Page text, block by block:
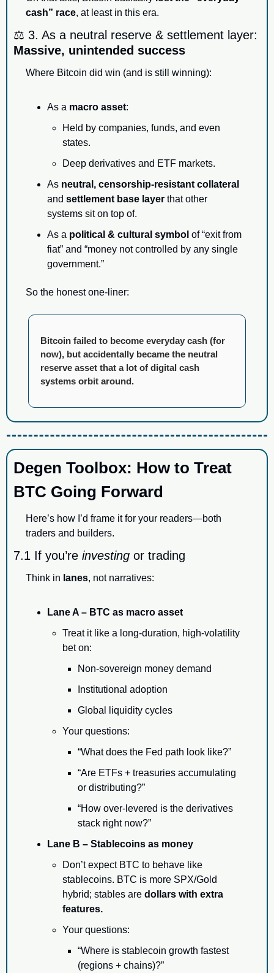
cash” race, at least in this era.
Massive, unintended success
Where Bitcoin did win (and is still winning):
As a macro asset:
Held by companies, funds, and even
states.
Deep derivatives and ETF markets.
As neutral, censorship-resistant collateral
and settlement base layer that other
systems sit on top of.
As a political & cultural symbol of “exit from
fiat” and “money not controlled by any single
government.”
So the honest one-liner:
Bitcoin failed to become everyday cash (for
now), but accidentally became the neutral
reserve asset that a lot of digital cash
systems orbit around.
Degen Toolbox: How to Treat
BTC Going Forward
Here’s how I’d frame it for your readers—both
traders and builders.
7.1 If you’re investing or trading
Think in lanes, not narratives:
Lane A – BTC as macro asset
Treat it like a long-duration, high-volatility
bet on:
Non-sovereign money demand
Institutional adoption
Global liquidity cycles
Your questions:
“What does the Fed path look like?”
“Are ETFs + treasuries accumulating
or distributing?”
“How over-levered is the derivatives
stack right now?”
Lane B – Stablecoins as money
Don’t expect BTC to behave like
stablecoins. BTC is more SPX/Gold
hybrid; stables are dollars with extra
features.
Your questions:
“Where is stablecoin growth fastest
(regions + chains)?”